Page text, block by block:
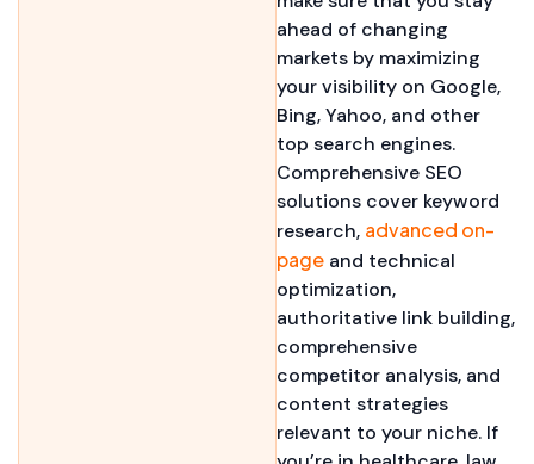
ahead of changing
markets by maximizing
your visibility on Google,
Bing, Yahoo, and other
top search engines.
Comprehensive SEO
solutions cover keyword
research, advanced on-
page and technical
optimization,
authoritative link building,
comprehensive
competitor analysis, and
content strategies
relevant to your niche. If